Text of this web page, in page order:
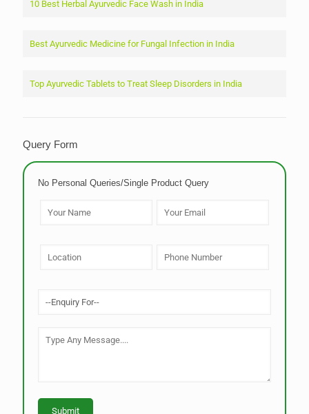
10 Best Herbal Ayurvedic Face Wash in India
Best Ayurvedic Medicine for Fungal Infection in India
Top Ayurvedic Tablets to Treat Sleep Disorders in India
Query Form
No Personal Queries/Single Product Query